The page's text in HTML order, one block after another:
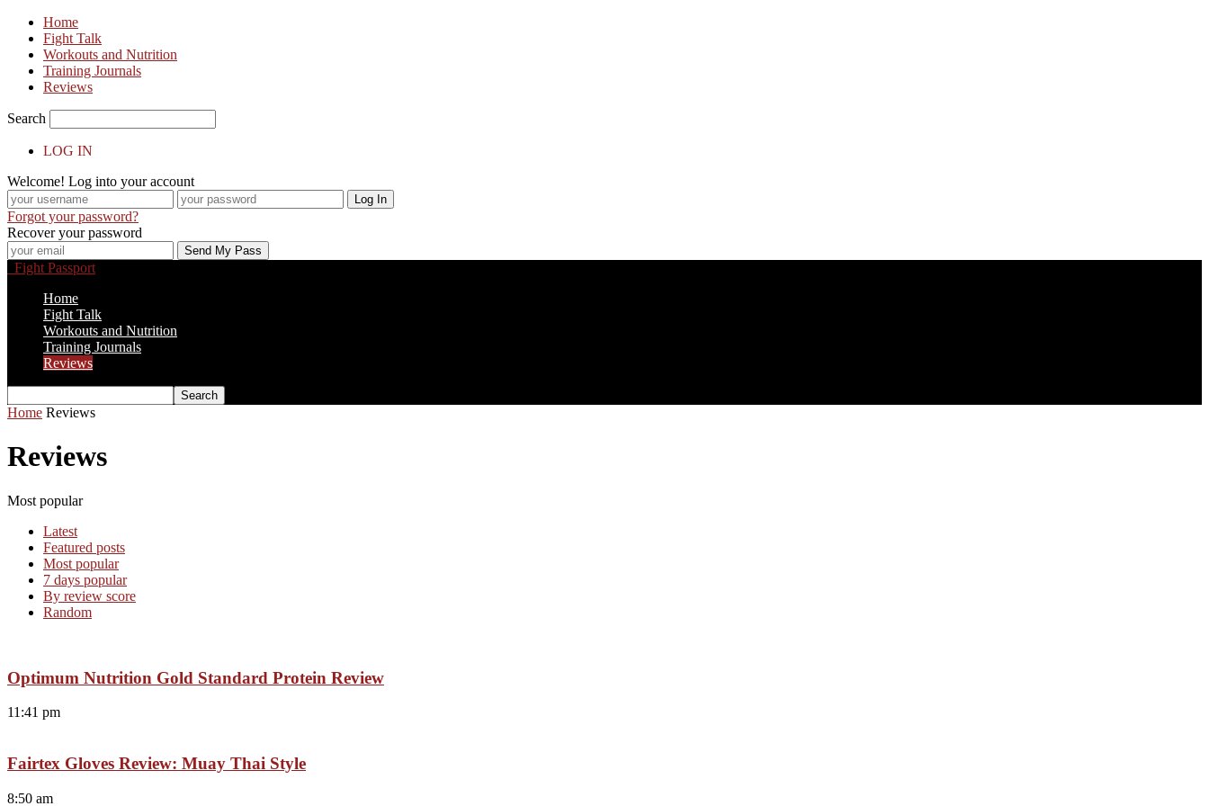
Home
Fight Talk
Workouts and Nutrition
Training Journals
Reviews
Search
LOG IN
Welcome! Log into your account
Forgot your password?
Recover your password
Fight Passport
Home
Fight Talk
Workouts and Nutrition
Training Journals
Reviews
Home Reviews
Reviews
Most popular
Latest
Featured posts
Most popular
7 days popular
By review score
Random
Optimum Nutrition Gold Standard Protein Review
11:41 pm
Fairtex Gloves Review: Muay Thai Style
8:50 am